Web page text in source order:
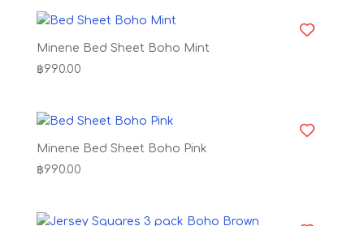
Minene Bed Sheet Boho Mint
฿990.00
Minene Bed Sheet Boho Pink
฿990.00